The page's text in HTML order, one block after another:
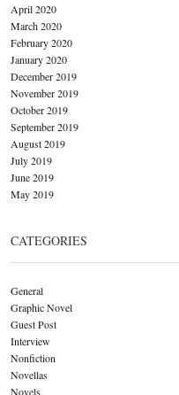
April 2020
March 2020
February 2020
January 2020
December 2019
November 2019
October 2019
September 2019
August 2019
July 2019
June 2019
May 2019
CATEGORIES
General
Graphic Novel
Guest Post
Interview
Nonfiction
Novellas
Novels